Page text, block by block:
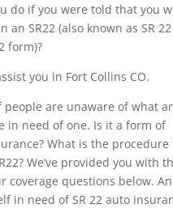
do if you were told that you
an SR22 (also known as SR
form)?
you in Fort Collins CO.
are unaware of what
in need of one. Is it a form of
What is the procedure
We’ve provided you with
coverage questions below.
in need of SR 22 auto